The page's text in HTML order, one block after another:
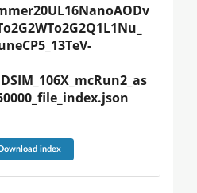
Download index